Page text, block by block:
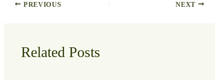
PREVIOUS NEXT
Related Posts